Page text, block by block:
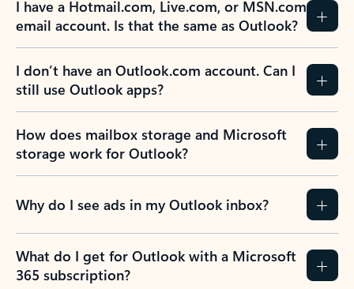
I have a Hotmail.com, Live.com, or MSN.com
email account. Is that the same as Outlook?
I don’t have an Outlook.com account. Can I
still use Outlook apps?
How does mailbox storage and Microsoft
storage work for Outlook?
Why do I see ads in my Outlook inbox?
What do I get for Outlook with a Microsoft
365 subscription?